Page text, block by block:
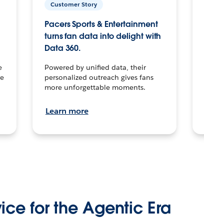
Customer Story
Pacers Sports & Entertainment
turns fan data into delight with
Data 360.
Powered by unified data, their
personalized outreach gives fans
more unforgettable moments.
Learn more
for the Agentic Era